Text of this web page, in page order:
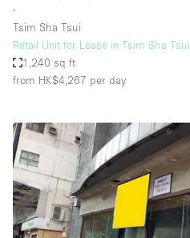
∙
Tsim Sha Tsui
Retail Unit for Lease in Tsim Sha Tsui
1,240 sq ft
from HK$4,267 per day